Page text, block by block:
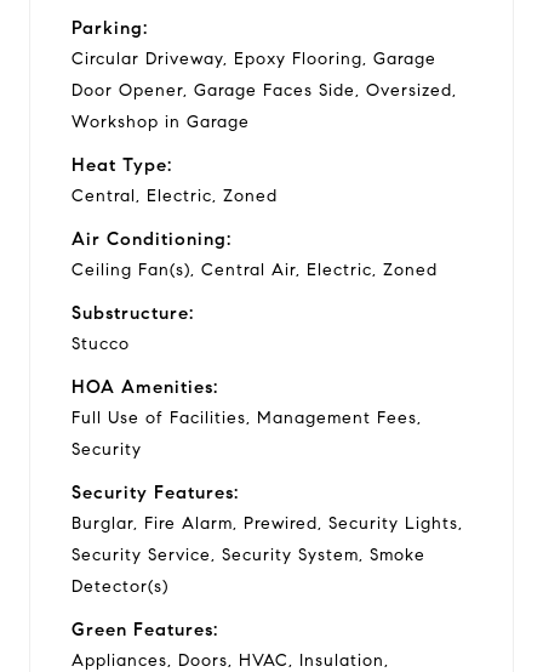
Parking:
Circular Driveway, Epoxy Flooring, Garage
Door Opener, Garage Faces Side, Oversized,
Workshop in Garage
Heat Type:
Central, Electric, Zoned
Air Conditioning:
Ceiling Fan(s), Central Air, Electric, Zoned
Substructure:
Stucco
HOA Amenities:
Full Use of Facilities, Management Fees,
Security
Security Features:
Burglar, Fire Alarm, Prewired, Security Lights,
Security Service, Security System, Smoke
Detector(s)
Green Features:
Appliances, Doors, HVAC, Insulation,